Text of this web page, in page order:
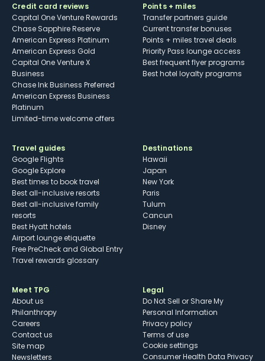
Credit card reviews
Capital One Venture Rewards
Chase Sapphire Reserve
American Express Platinum
American Express Gold
Capital One Venture X
Business
Chase Ink Business Preferred
American Express Business
Platinum
Limited-time welcome offers
Points + miles
Transfer partners guide
Current transfer bonuses
Points + miles travel deals
Priority Pass lounge access
Best frequent flyer programs
Best hotel loyalty programs
Travel guides
Google Flights
Google Explore
Best times to book travel
Best all-inclusive resorts
Best all-inclusive family
resorts
Best Hyatt hotels
Airport lounge etiquette
Free PreCheck and Global Entry
Travel rewards glossary
Destinations
Hawaii
Japan
New York
Paris
Tulum
Cancun
Disney
Meet TPG
About us
Philanthropy
Careers
Contact us
Site map
Newsletters
Legal
Do Not Sell or Share My
Personal Information
Privacy policy
Terms of use
cookie settings
Consumer Health Data Privacy